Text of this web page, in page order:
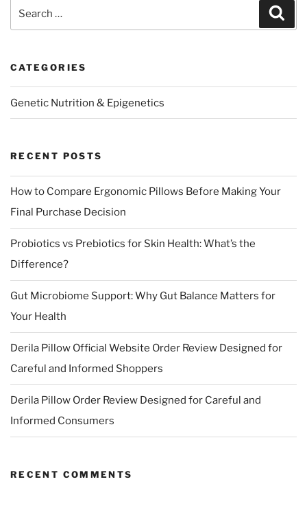
CATEGORIES
Genetic Nutrition & Epigenetics
RECENT POSTS
How to Compare Ergonomic Pillows Before Making Your
Final Purchase Decision
Probiotics vs Prebiotics for Skin Health: What’s the
Difference?
Gut Microbiome Support: Why Gut Balance Matters for
Your Health
Derila Pillow Official Website Order Review Designed for
Careful and Informed Shoppers
Derila Pillow Order Review Designed for Careful and
Informed Consumers
RECENT COMMENTS